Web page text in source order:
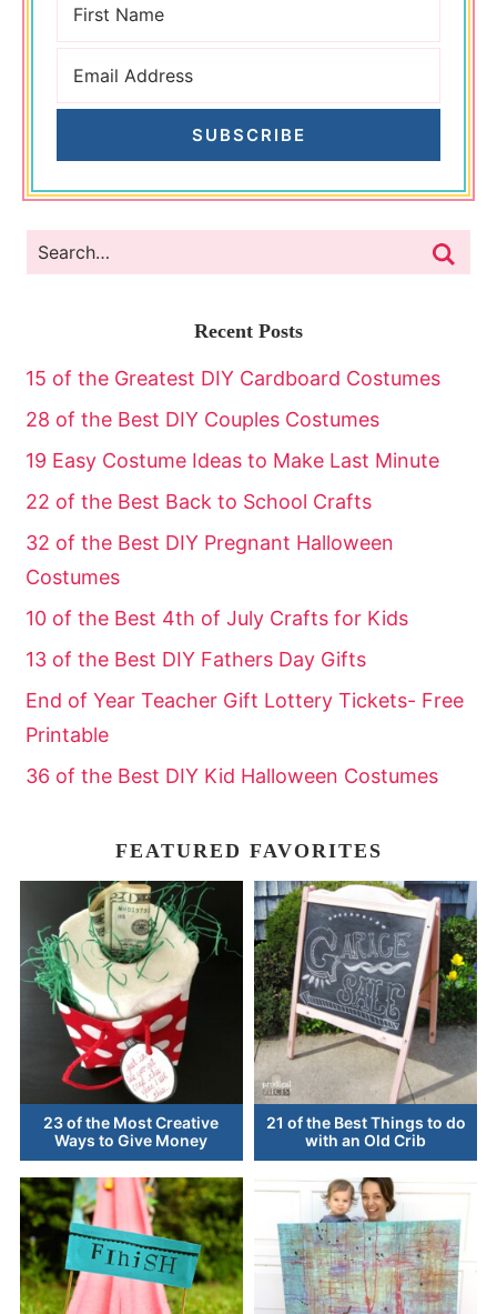
SUBSCRIBE
Recent Posts
15 of the Greatest DIY Cardboard Costumes
28 of the Best DIY Couples Costumes
19 Easy Costume Ideas to Make Last Minute
22 of the Best Back to School Crafts
32 of the Best DIY Pregnant Halloween
Costumes
10 of the Best 4th of July Crafts for Kids
13 of the Best DIY Fathers Day Gifts
End of Year Teacher Gift Lottery Tickets- Free
Printable
36 of the Best DIY Kid Halloween Costumes
FEATURED FAVORITES
23 of the Most Creative
Ways to Give Money
21 of the Best Things to do
with an Old Crib